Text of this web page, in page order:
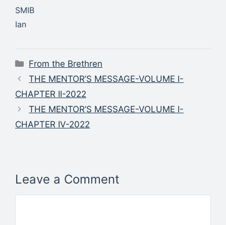
SMIB
Ian
Categories
From the Brethren
THE MENTOR’S MESSAGE-VOLUME I-
CHAPTER II-2022
THE MENTOR’S MESSAGE-VOLUME I-
CHAPTER IV-2022
Leave a Comment